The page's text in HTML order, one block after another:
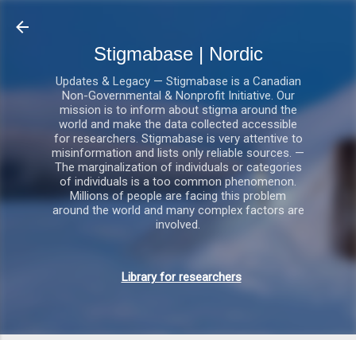
Stigmabase | Nordic
Updates & Legacy — Stigmabase is a Canadian
Non-Governmental & Nonprofit Initiative. Our
mission is to inform about stigma around the
world and make the data collected accessible
for researchers. Stigmabase is very attentive to
misinformation and lists only reliable sources. —
The marginalization of individuals or categories
of individuals is a too common phenomenon.
Millions of people are facing this problem
around the world and many complex factors are
involved.
Library for researchers